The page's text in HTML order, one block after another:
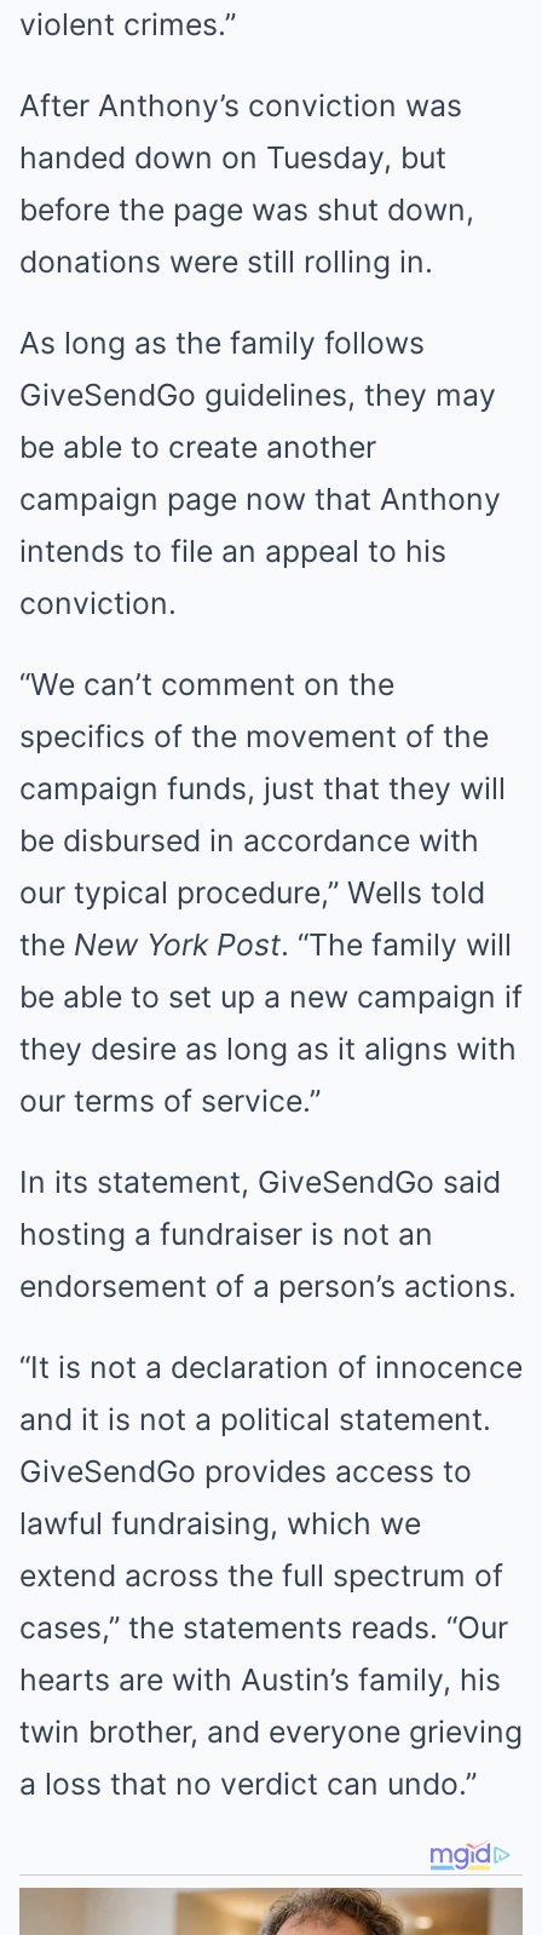
violent crimes.”
After Anthony’s conviction was
handed down on Tuesday, but
before the page was shut down,
donations were still rolling in.
As long as the family follows
GiveSendGo guidelines, they may
be able to create another
campaign page now that Anthony
intends to file an appeal to his
conviction.
“We can’t comment on the
specifics of the movement of the
campaign funds, just that they will
be disbursed in accordance with
our typical procedure,” Wells told
the New York Post. “The family will
be able to set up a new campaign if
they desire as long as it aligns with
our terms of service.”
In its statement, GiveSendGo said
hosting a fundraiser is not an
endorsement of a person’s actions.
“It is not a declaration of innocence
and it is not a political statement.
GiveSendGo provides access to
lawful fundraising, which we
extend across the full spectrum of
cases,” the statements reads. “Our
hearts are with Austin’s family, his
twin brother, and everyone grieving
a loss that no verdict can undo.”